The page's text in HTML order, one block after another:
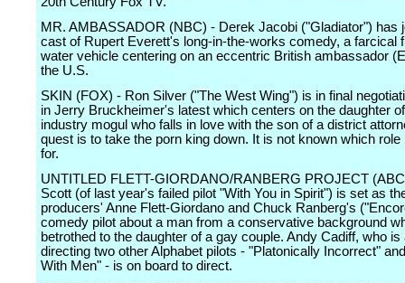
MR. AMBASSADOR (NBC) - Derek Jacobi ("Gladiator") has
cast of Rupert Everett's long-in-the-works comedy, a farcical
water vehicle centering on an eccentric British ambassador
the U.S.
SKIN (FOX) - Ron Silver ("The West Wing") is in final
in Jerry Bruckheimer's latest which centers on the daughter
industry mogul who falls in love with the son of a district
quest is to take the porn king down. It is not known which role
for.
UNTITLED FLETT-GIORDANO/RANBERG PROJECT
Scott (of last year's failed pilot "With You in Spirit") is set as
producers' Anne Flett-Giordano and Chuck Ranberg's
comedy pilot about a man from a conservative background
betrothed to the daughter of a gay couple. Andy Cadiff, who is
directing two other Alphabet pilots - "Platonically Incorrect"
With Men" - is on board to direct.